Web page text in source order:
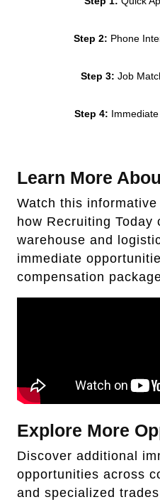
Step 2: Phone
Step 3: Job
Step 4:
Learn More
Watch this
how Recruiting Today
warehouse and
immediate
compensation
Explore More
Discover additional
opportunities across
and specialized